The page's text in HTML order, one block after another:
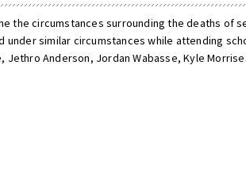
the circumstances surrounding the deaths of
under similar circumstances while attending
Jethro Anderson, Jordan Wabasse, Kyle